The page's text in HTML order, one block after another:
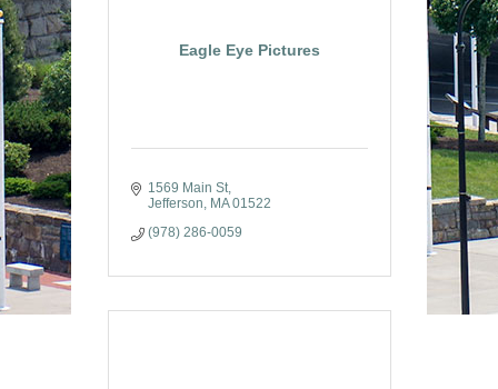
Eagle Eye Pictures
1569 Main St
Jefferson
MA 01522
(978) 286-0059